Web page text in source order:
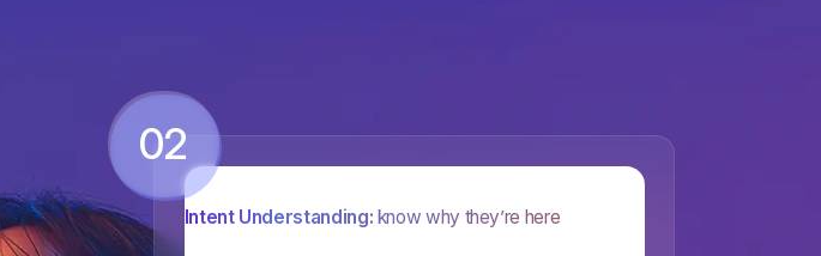
02
Intent Understanding: know why they’re here